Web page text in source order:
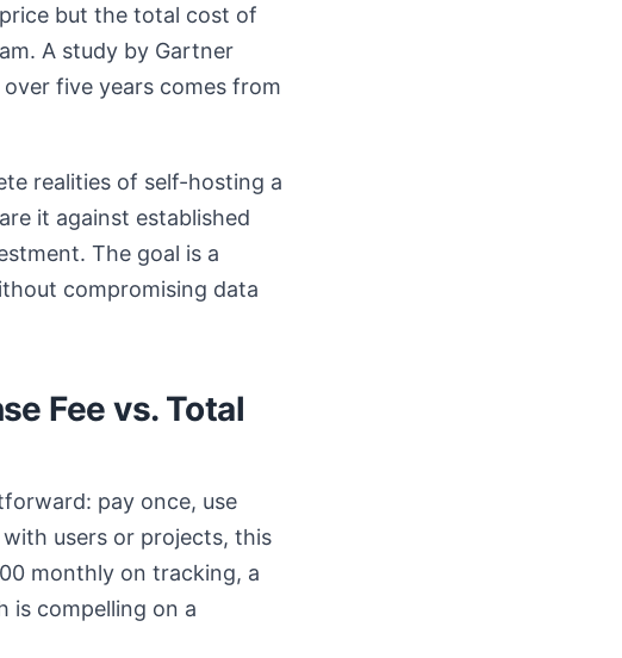
but the total cost of
A study by Gartner
five years comes from
realities of self-hosting a
it against established
The goal is a
compromising data
Fee vs. Total
pay once, use
users or projects, this
monthly on tracking, a
is compelling on a